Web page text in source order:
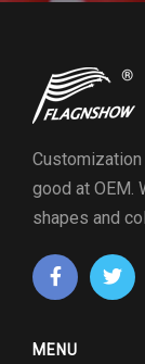
good at OEM.
shapes and
MENU